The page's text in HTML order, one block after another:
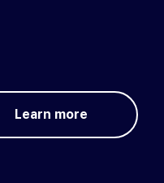
Learn more